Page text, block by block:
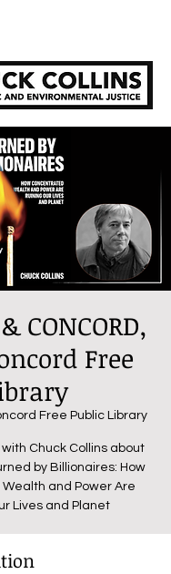
CONCORD,
Free
Free Public Library
Chuck Collins about
by Billionaires: How
and Power Are
Lives and Planet